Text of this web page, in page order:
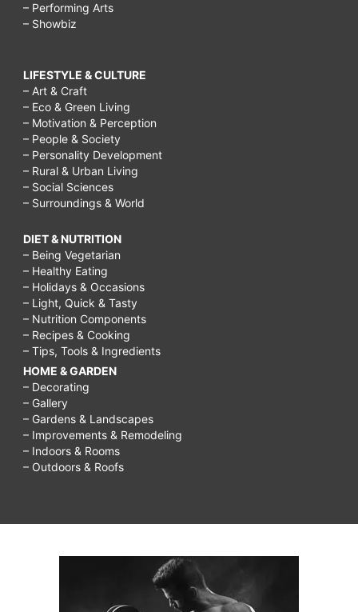
– Performing Arts
– Showbiz
LIFESTYLE & CULTURE
– Art & Craft
– Eco & Green Living
– Motivation & Perception
– People & Society
– Personality Development
– Rural & Urban Living
– Social Sciences
– Surroundings & World
DIET & NUTRITION
– Being Vegetarian
– Healthy Eating
– Holidays & Occasions
– Light, Quick & Tasty
– Nutrition Components
– Recipes & Cooking
– Tips, Tools & Ingredients
HOME & GARDEN
– Decorating
– Gallery
– Gardens & Landscapes
– Improvements & Remodeling
– Indoors & Rooms
– Outdoors & Roofs